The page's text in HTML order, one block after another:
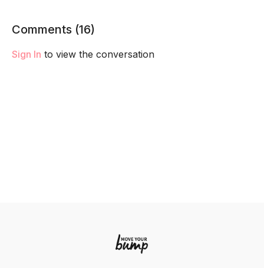
Comments (16)
Sign In to view the conversation